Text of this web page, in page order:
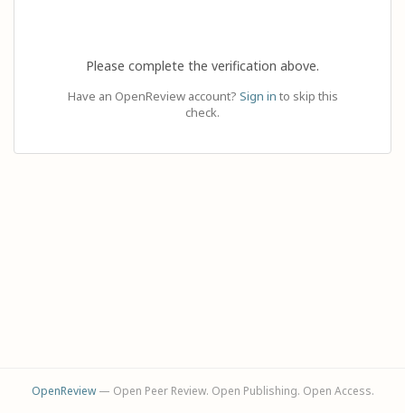
Please complete the verification above.
Have an OpenReview account? Sign in to skip this
check.
OpenReview— Open Peer Review. Open Publishing. Open Access.